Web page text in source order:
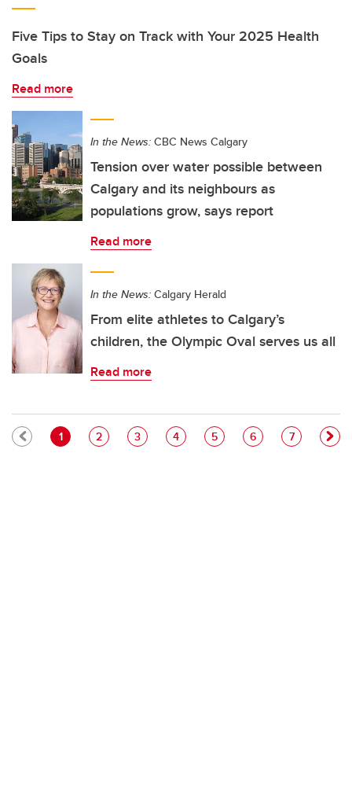
Five Tips to Stay on Track with Your 2025 Health
Goals
Read more
In the News: CBC News Calgary
Tension over water possible between
Calgary and its neighbours as
populations grow, says report
Read more
In the News: Calgary Herald
From elite athletes to Calgary’s
children, the Olympic Oval serves us all
Read more
Pagination
Current page
1 Page
2 Page
3 Page
4 Page
5 Page
6 Page
7